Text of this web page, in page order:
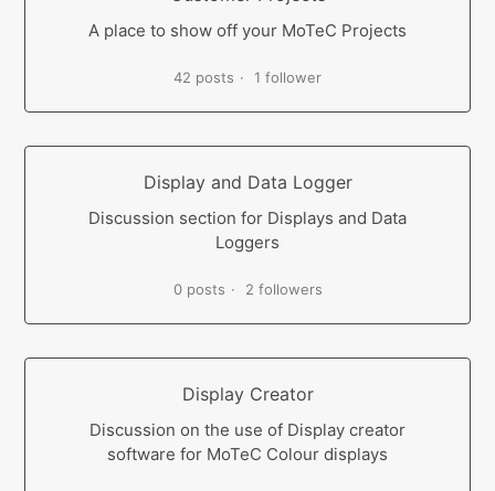
A place to show off your MoTeC Projects
42 posts 1 follower
Display and Data Logger
Discussion section for Displays and Data
Loggers
0 posts 2 followers
Display Creator
Discussion on the use of Display creator
software for MoTeC Colour displays